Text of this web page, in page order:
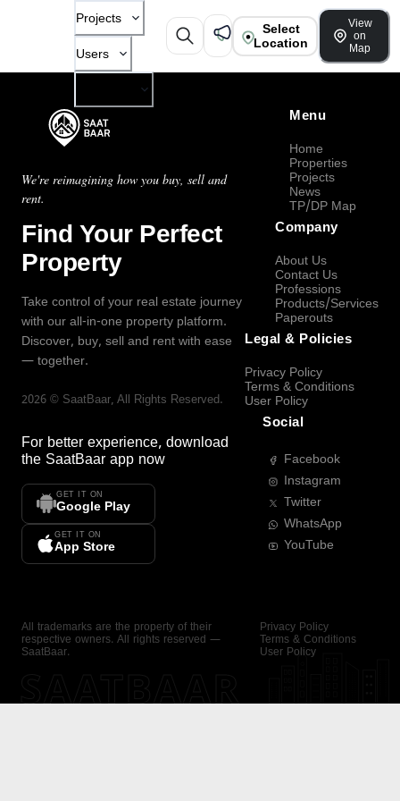
Projects
Users
Select
Location
View
on
Map
We're reimagining how you buy, sell and
rent.
Find Your Perfect
Property
Take control of your real estate journey
with our all-in-one property platform.
Discover, buy, sell and rent with ease
— together.
2026 © SaatBaar, All Rights Reserved.
For better experience, download
the SaatBaar app now
GET IT ON
Google Play
GET IT ON
App Store
Menu
Home
Properties
Projects
News
TP/DP Map
Company
About Us
Contact Us
Professions
Products/Services
Paperouts
Legal & Policies
Privacy Policy
Terms & Conditions
User Policy
Social
Facebook
Instagram
Twitter
WhatsApp
YouTube
All trademarks are the property of their
respective owners. All rights reserved —
SaatBaar.
Privacy Policy
Terms & Conditions
User Policy